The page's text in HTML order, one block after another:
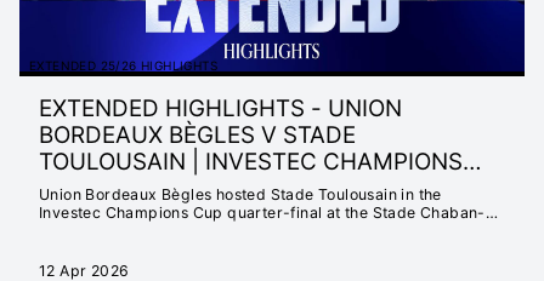
EXTENDED 25/26 HIGHLIGHTS
EXTENDED HIGHLIGHTS - UNION
BORDEAUX BÈGLES V STADE
TOULOUSAIN | INVESTEC CHAMPIONS
CUP 2025/26
Union Bordeaux Bègles hosted Stade Toulousain in the
Investec Champions Cup quarter-final at the Stade Chaban-
12 Apr 2026